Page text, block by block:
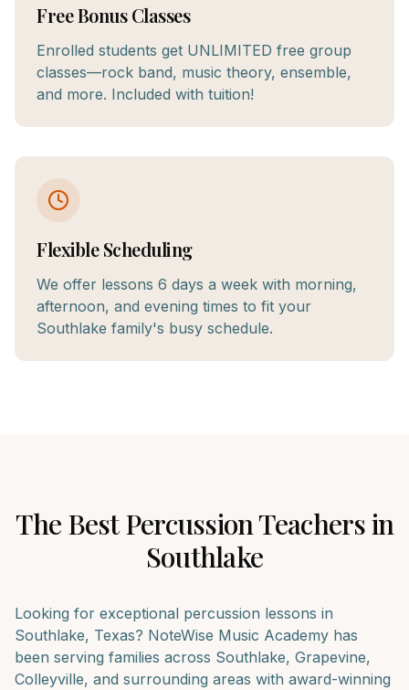
Free Bonus Classes
Enrolled students get UNLIMITED free group
classes—rock band, music theory, ensemble,
and more. Included with tuition!
Flexible Scheduling
We offer lessons 6 days a week with morning,
afternoon, and evening times to fit your
Southlake family's busy schedule.
The BestPercussionTeachers in
Southlake
Looking for exceptional percussion lessons in
Southlake, Texas? NoteWise Music Academy has
been serving families across Southlake, Grapevine,
Colleyville, and surrounding areas with award-winning